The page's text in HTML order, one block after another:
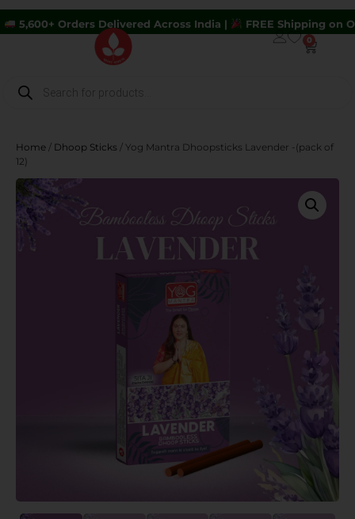
Delivered Across India | FREE Shipping on Orders
0
Home / Dhoop Sticks / Yog Mantra Dhoopsticks Lavender -(pack of
12)